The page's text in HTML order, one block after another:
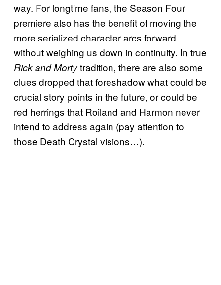
way. For longtime fans, the Season Four
premiere also has the benefit of moving the
more serialized character arcs forward
without weighing us down in continuity. In true
Rick and Mortytradition, there are also some
clues dropped that foreshadow what could be
crucial story points in the future, or could be
red herrings that Roiland and Harmon never
intend to address again (pay attention to
those Death Crystal visions…).